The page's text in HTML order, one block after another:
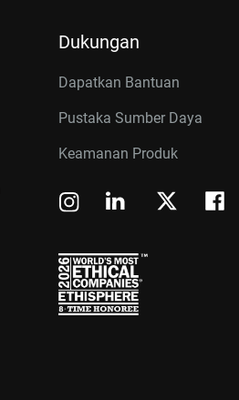
Dukungan
Dapatkan Bantuan
Pustaka Sumber Daya
Keamanan Produk